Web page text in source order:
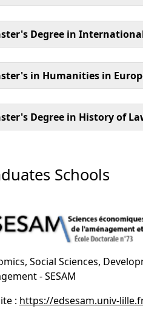
Degree in
in Humanities in
Degree in History of
Schools
Social Sciences,
- SESAM
: https://edsesam.univ-